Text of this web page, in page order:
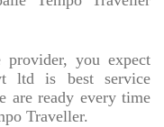
provider, you expect
ltd is best service
are ready every time
Traveller.